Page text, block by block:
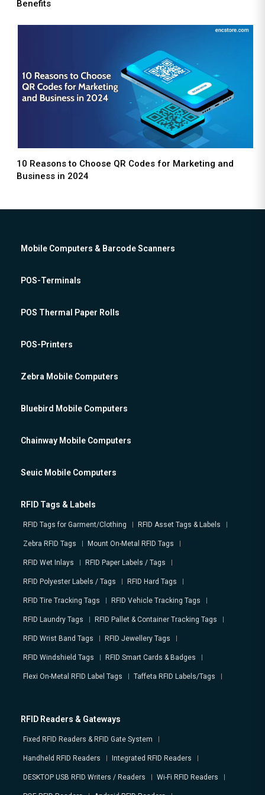
Benefits
10 Reasons to Choose QR Codes for Marketing and
Business in 2024
Mobile Computers & Barcode Scanners
POS-Terminals
POS Thermal Paper Rolls
POS-Printers
Zebra Mobile Computers
Bluebird Mobile Computers
Chainway Mobile Computers
Seuic Mobile Computers
RFID Tags & Labels
RFID Tags for Garment/Clothing RFID Asset Tags & Labels
Zebra RFID Tags Mount On-Metal RFID Tags
RFID Wet Inlays RFID Paper Labels / Tags
RFID Polyester Labels / Tags RFID Hard Tags
RFID Tire Tracking Tags RFID Vehicle Tracking Tags
RFID Laundry Tags RFID Pallet & Container Tracking Tags
RFID Wrist Band Tags RFID Jewellery Tags
RFID Windshield Tags RFID Smart Cards & Badges
Flexi On-Metal RFID Label Tags Taffeta RFID Labels/Tags
RFID Readers & Gateways
Fixed RFID Readers & RFID Gate System
Handheld RFID Readers Integrated RFID Readers
DESKTOP USB RFID Writers / Readers Wi-Fi RFID Readers